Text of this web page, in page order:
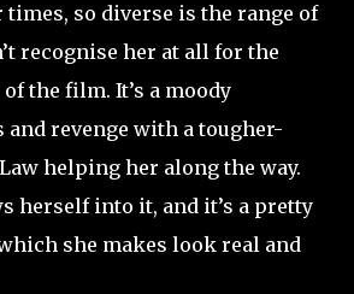
so diverse is the range of
recognise her at all for the
the film. It’s a moody
revenge with a tougher-
helping her along the way.
herself into it, and it’s a pretty
she makes look real and